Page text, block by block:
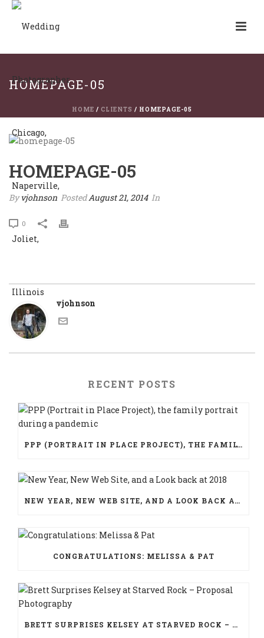
HOMEPAGE-05
HOME / CLIENTS / HOMEPAGE-05
HOMEPAGE-05
Byvjohnson PostedAugust 21, 2014 In
0
vjohnson
RECENT POSTS
PPP (PORTRAIT IN PLACE PROJECT), THE FAMILY PORTRAIT DURING A PANDEMIC
NEW YEAR, NEW WEB SITE, AND A LOOK BACK AT 2018
CONGRATULATIONS: MELISSA & PAT
BRETT SURPRISES KELSEY AT STARVED ROCK – PROPOSAL PHOTOGRAPHY